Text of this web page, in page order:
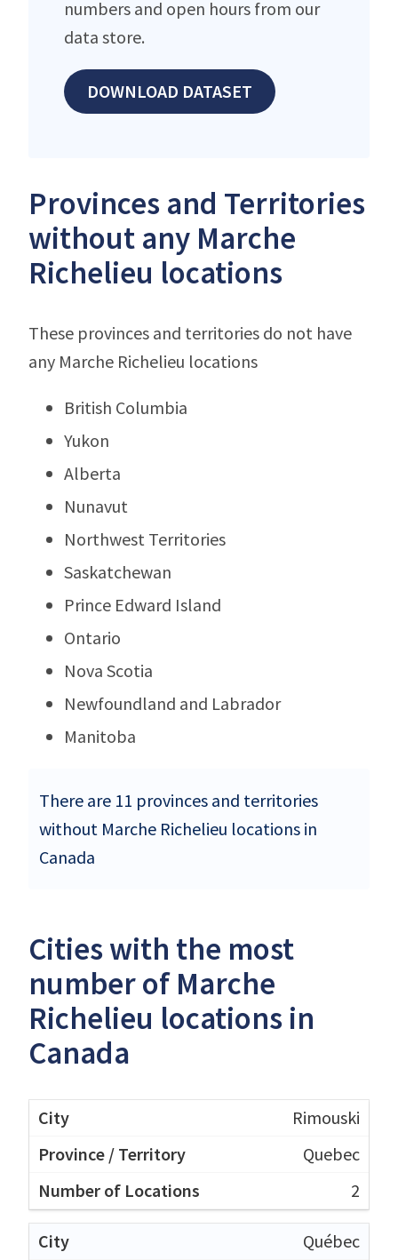
numbers and open hours from our
data store.
DOWNLOAD DATASET
Provinces and Territories
without any Marche
Richelieu locations
These provinces and territories do not have
any Marche Richelieu locations
British Columbia
Yukon
Alberta
Nunavut
Northwest Territories
Saskatchewan
Prince Edward Island
Ontario
Nova Scotia
Newfoundland and Labrador
Manitoba
There are 11 provinces and territories
without Marche Richelieu locations in
Canada
Cities with the most
number of Marche
Richelieu locations in
Canada
Rimouski
Quebec
2
Québec